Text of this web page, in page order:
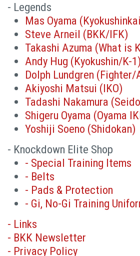
- Legends
Mas Oyama
Steve Arneil (BKK/IFK)
Takashi Azuma (What is
Andy Hug (Kyokushin/K-1)
Dolph Lundgren
Akiyoshi Matsui (IKO)
Tadashi Nakamura
Shigeru Oyama (Oyama
Yoshiji Soeno (Shidokan)
- Knockdown Elite Shop
- Special Training Items
- Belts
- Pads & Protection
- Gi, No-Gi Training
- Links
- BKK Newsletter
- Privacy Policy